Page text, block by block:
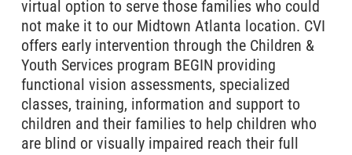
virtual option to serve those families who could
not make it to our Midtown Atlanta location. CVI
offers early intervention through the Children &
Youth Services program BEGIN providing
functional vision assessments, specialized
classes, training, information and support to
children and their families to help children who
are blind or visually impaired reach their full